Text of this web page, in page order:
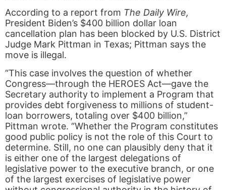
According to a report from The Daily Wire,
President Biden’s $400 billion dollar loan
cancellation plan has been blocked by U.S. District
Judge Mark Pittman in Texas; Pittman says the
move is illegal.
“This case involves the question of whether
Congress—through the HEROES Act—gave the
Secretary authority to implement a Program that
provides debt forgiveness to millions of student-
loan borrowers, totaling over $400 billion,”
Pittman wrote. “Whether the Program constitutes
good public policy is not the role of this Court to
determine. Still, no one can plausibly deny that it
is either one of the largest delegations of
legislative power to the executive branch, or one
of the largest exercises of legislative power